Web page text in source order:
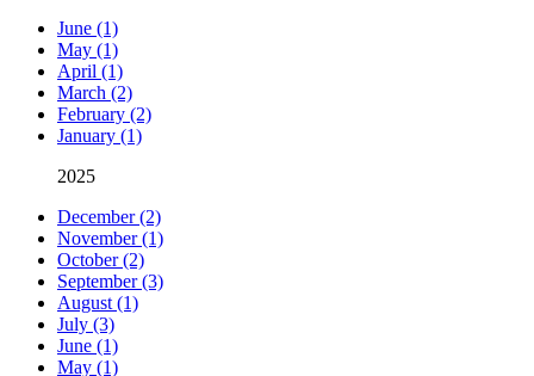
June (1)
May (1)
April (1)
March (2)
February (2)
January (1)
2025
December (2)
November (1)
October (2)
September (3)
August (1)
July (3)
June (1)
May (1)